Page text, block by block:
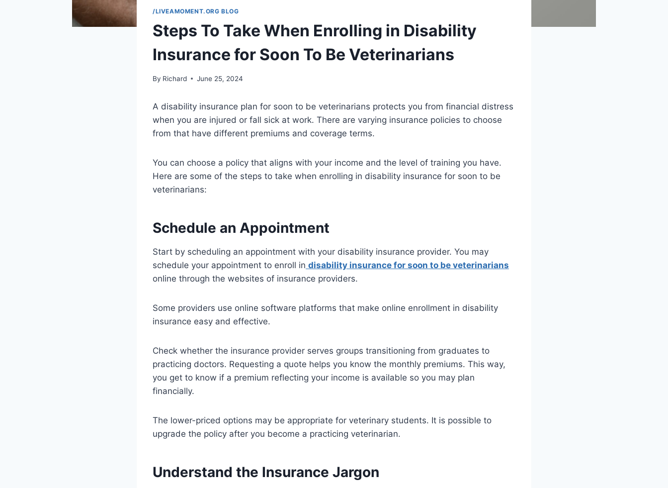
/LIVEAMOMENT.ORG BLOG
Steps To Take When Enrolling in Disability
Insurance for Soon To Be Veterinarians
By Richard June 25, 2024
A disability insurance plan for soon to be veterinarians protects you from financial distress
when you are injured or fall sick at work. There are varying insurance policies to choose
from that have different premiums and coverage terms.
You can choose a policy that aligns with your income and the level of training you have.
Here are some of the steps to take when enrolling in disability insurance for soon to be
veterinarians:
Schedule an Appointment
Start by scheduling an appointment with your disability insurance provider. You may
schedule your appointment to enroll in disability insurance for soon to be veterinarians
online through the websites of insurance providers.
Some providers use online software platforms that make online enrollment in disability
insurance easy and effective.
Check whether the insurance provider serves groups transitioning from graduates to
practicing doctors. Requesting a quote helps you know the monthly premiums. This way,
you get to know if a premium reflecting your income is available so you may plan
financially.
The lower-priced options may be appropriate for veterinary students. It is possible to
upgrade the policy after you become a practicing veterinarian.
Understand the Insurance Jargon